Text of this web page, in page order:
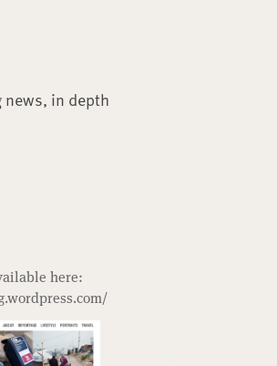
news, in depth
here: